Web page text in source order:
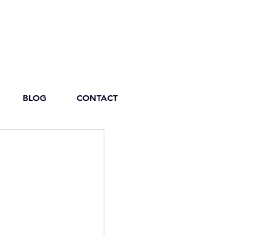
BLOG CONTACT